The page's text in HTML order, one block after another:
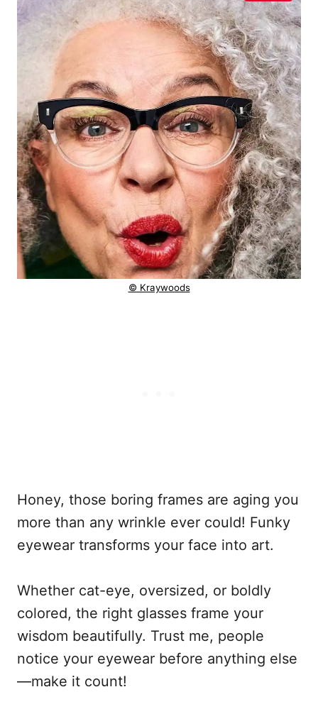
© Kraywoods
Honey, those boring frames are aging you
more than any wrinkle ever could! Funky
eyewear transforms your face into art.
Whether cat-eye, oversized, or boldly
colored, the right glasses frame your
wisdom beautifully. Trust me, people
notice your eyewear before anything else
—make it count!